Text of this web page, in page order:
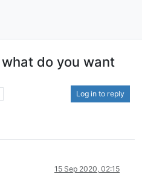
do you want
Log in to reply
15 Sep 2020, 02:15